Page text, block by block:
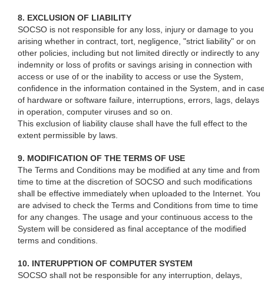
8. EXCLUSION OF LIABILITY
SOCSO is not responsible for any loss, injury or damage to you
arising whether in contract, tort, negligence, "strict liability" or on
other policies, including but not limited directly or indirectly to any
indemnity or loss of profits or savings arising in connection with
access or use of or the inability to access or use the System,
confidence in the information contained in the System, and in
of hardware or software failure, interruptions, errors, lags, delays
in operation, computer viruses and so on.
This exclusion of liability clause shall have the full effect to the
extent permissible by laws.
9. MODIFICATION OF THE TERMS OF USE
The Terms and Conditions may be modified at any time and from
time to time at the discretion of SOCSO and such modifications
shall be effective immediately when uploaded to the Internet. You
are advised to check the Terms and Conditions from time to time
for any changes. The usage and your continuous access to the
System will be considered as final acceptance of the modified
terms and conditions.
10. INTERUPPTION OF COMPUTER SYSTEM
SOCSO shall not be responsible for any interruption, delays,